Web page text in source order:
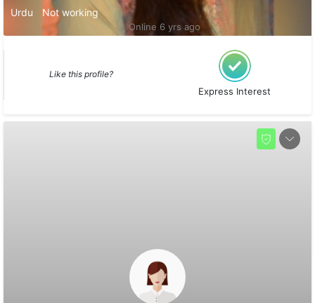
Online 6 yrs ago
Urdu
Not working
Like this profile?
Express Interest